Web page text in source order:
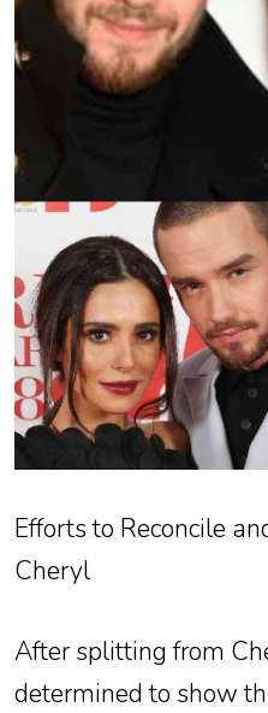
Efforts to Reconcile
Cheryl
After splitting from
determined to show